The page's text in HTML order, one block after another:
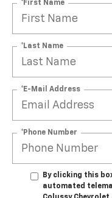
*First Name
*Last Name
*E-Mail Address
*Phone Number
By clicking this
automated